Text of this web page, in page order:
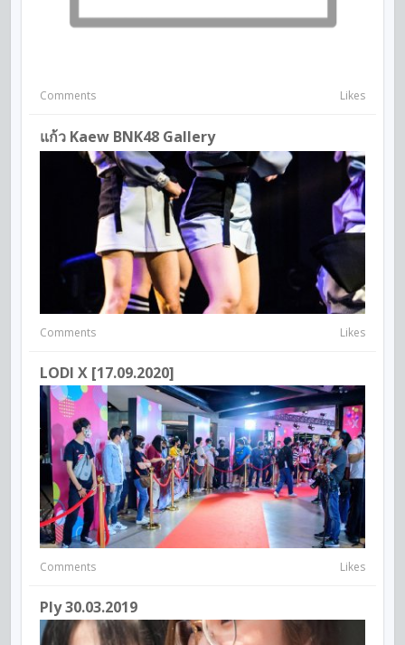
Comments Likes
แก้ว Kaew BNK48 Gallery
Comments Likes
LODI X [17.09.2020]
Comments Likes
Ply 30.03.2019